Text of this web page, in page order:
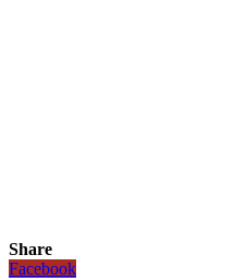
Share
Facebook